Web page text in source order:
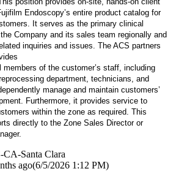
Endoscopy’s entire product catalog for
It serves as the primary clinical
Company and its sales team regionally and
inquiries and issues. The ACS partners
members of the customer’s staff, including
department, technicians, and
manage and maintain customers’
Furthermore, it provides service to
within the zone as required. This
directly to the Zone Sales Director or
CA-Santa Clara
ago(6/5/2026 1:12 PM)